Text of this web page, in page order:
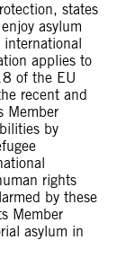
states
asylum
applies to
of the EU
recent and
Member
by
rights
by these
Member
asylum in